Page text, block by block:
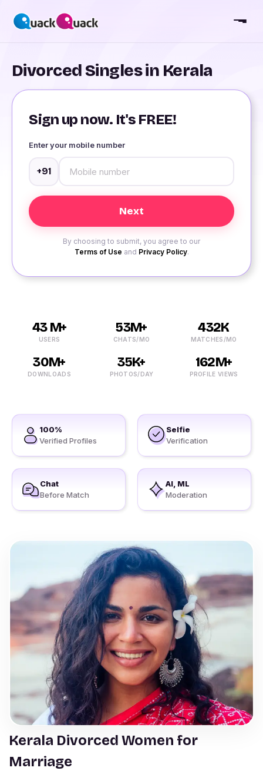
Divorced Singles in Kerala
Sign up now. It's FREE!
Enter your mobile number
+91
By choosing to submit, you agree to our
Terms of Use and Privacy Policy.
43 M+
USERS
53M+
CHATS/MO
432K
MATCHES/MO
30M+
DOWNLOADS
35K+
PHOTOS/DAY
162M+
PROFILE VIEWS
100%
Verified Profiles
Selfie
Verification
Chat
Before Match
AI, ML
Moderation
Kerala Divorced Women for
Marriage